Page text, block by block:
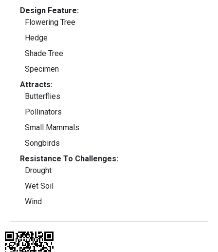
Design Feature:
Flowering Tree
Hedge
Shade Tree
Specimen
Attracts:
Butterflies
Pollinators
Small Mammals
Songbirds
Resistance To Challenges:
Drought
Wet Soil
Wind